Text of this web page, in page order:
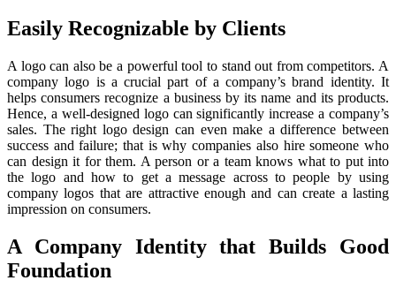
Easily Recognizable by Clients
A logo can also be a powerful tool to stand out from competitors. A
company logo is a crucial part of a company’s brand identity. It
helps consumers recognize a business by its name and its products.
Hence, a well-designed logo can significantly increase a company’s
sales. The right logo design can even make a difference between
success and failure; that is why companies also hire someone who
can design it for them. A person or a team knows what to put into
the logo and how to get a message across to people by using
company logos that are attractive enough and can create a lasting
impression on consumers.
A Company Identity that Builds Good
Foundation